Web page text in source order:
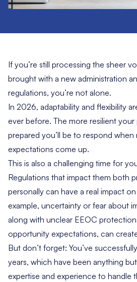
If you’re still processing the sheer
brought with a new administration
regulations, you’re not alone.
In 2026, adaptability and flexibility
ever before. The more resilient
prepared you’ll be to respond
expectations come up.
This is also a challenging time for
Regulations that impact them both
personally can have a real impact
example, uncertainty or fear about
along with unclear EEOC
opportunity expectations, can
But don’t forget: You’ve
years, which have been anything
expertise and experience to handle